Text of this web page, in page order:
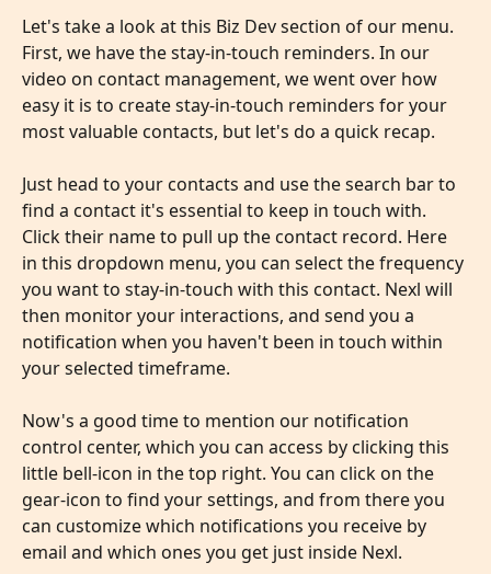
Let's take a look at this Biz Dev section of our menu.
First, we have the stay-in-touch reminders. In our
video on contact management, we went over how
easy it is to create stay-in-touch reminders for your
most valuable contacts, but let's do a quick recap.
Just head to your contacts and use the search bar to
find a contact it's essential to keep in touch with.
Click their name to pull up the contact record. Here
in this dropdown menu, you can select the frequency
you want to stay-in-touch with this contact. Nexl will
then monitor your interactions, and send you a
notification when you haven't been in touch within
your selected timeframe.
Now's a good time to mention our notification
control center, which you can access by clicking this
little bell-icon in the top right. You can click on the
gear-icon to find your settings, and from there you
can customize which notifications you receive by
email and which ones you get just inside Nexl.